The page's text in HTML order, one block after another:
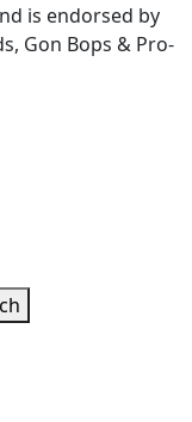
is endorsed by
Gon Bops & Pro-